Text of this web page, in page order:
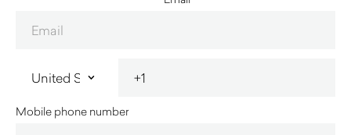
Mobile phone number